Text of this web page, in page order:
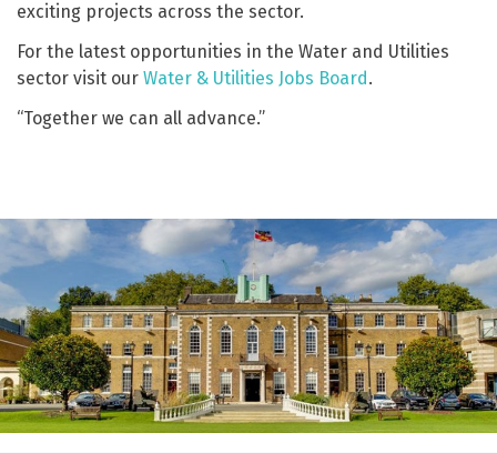
exciting projects across the sector.
For the latest opportunities in the Water and Utilities
sector visit our Water & Utilities Jobs Board.
“Together we can all advance.”